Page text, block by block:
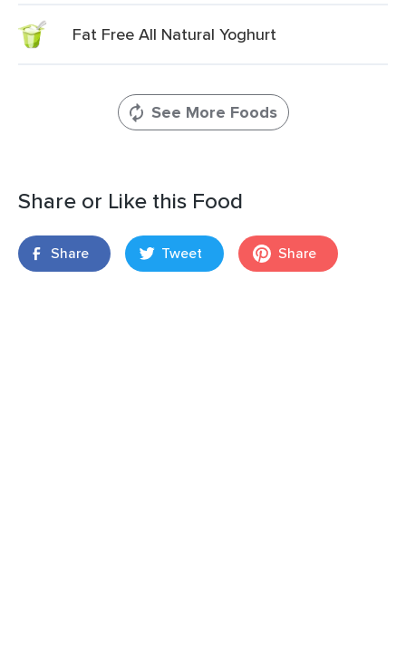
Fat Free All Natural Yoghurt
See More Foods
Share or Like this Food
Share Tweet Share